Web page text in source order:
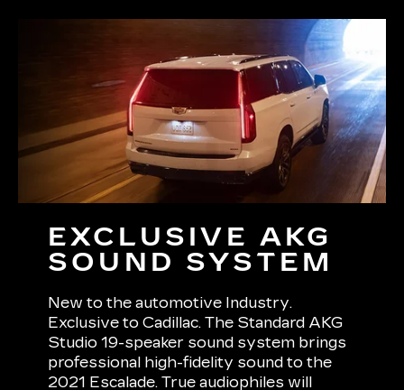
EXCLUSIVE AKG
SOUND SYSTEM
New to the automotive Industry.
Exclusive to Cadillac. The Standard AKG
Studio 19-speaker sound system brings
professional high-fidelity sound to the
2021 Escalade. True audiophiles will